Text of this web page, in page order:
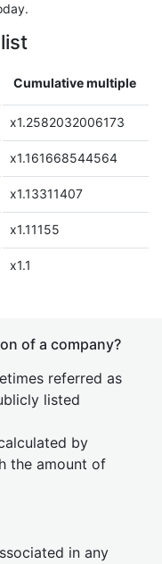
Cumulative multiple
x1.2582032006173
x1.161668544564
x1.13311407
x1.11155
x1.1
of a company?
referred as
listed
by
the amount of
in any